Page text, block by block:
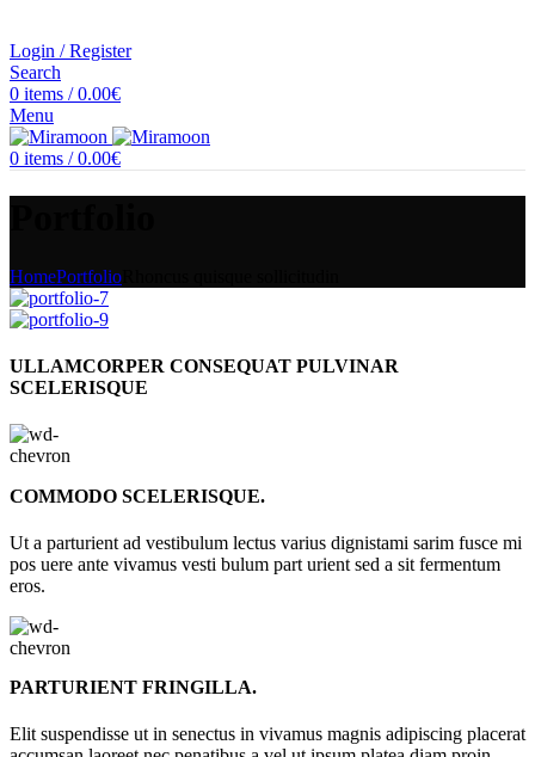
Login / Register
Search
0 items / 0.00€
Menu
0 items / 0.00€
HomePortfolio
ULLAMCORPER CONSEQUAT PULVINAR
SCELERISQUE
COMMODO SCELERISQUE.
Ut a parturient ad vestibulum lectus varius dignistami sarim fusce mi
pos uere ante vivamus vesti bulum part urient sed a sit fermentum
eros.
PARTURIENT FRINGILLA.
Elit suspendisse ut in senectus in vivamus magnis adipiscing placerat